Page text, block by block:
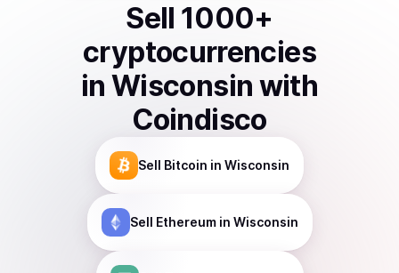
Sell 1000+
cryptocurrencies
in Wisconsin with
Coindisco
Sell Bitcoin in Wisconsin
Sell Ethereumin Wisconsin